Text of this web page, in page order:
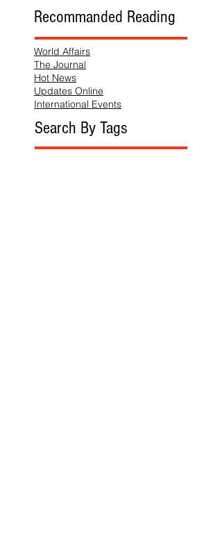
Recommanded Reading
World Affairs
The Journal
Hot News
Updates Online
International Events
Search By Tags